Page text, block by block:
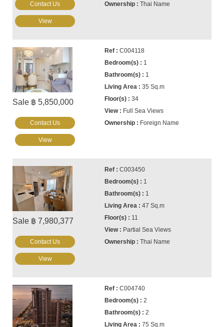
Thai Name
Contact Us
View
Sale ฿ 5,850,000
C004118
1
1
35 Sq.m
34
Full Sea Views
Foreign Name
Contact Us
View
Sale ฿ 7,980,377
C003450
1
1
47 Sq.m
11
Partial Sea Views
Thai Name
Contact Us
View
C004740
2
2
75 Sq.m